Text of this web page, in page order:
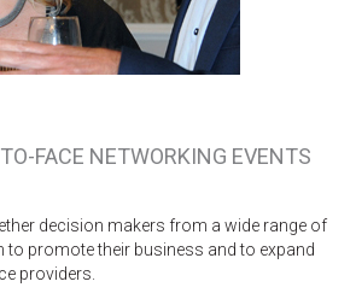
FACE NETWORKING EVENTS
decision makers from a wide range of
to promote their business and to expand
providers.